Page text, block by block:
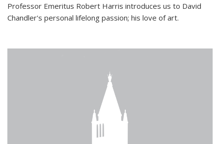
Professor Emeritus Robert Harris introduces us to David
Chandler's personal lifelong passion; his love of art.